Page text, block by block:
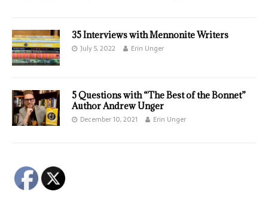
35 Interviews with Mennonite Writers
July 5, 2022 Erin Unger
5 Questions with “The Best of the Bonnet”
Author Andrew Unger
December 10, 2021 Erin Unger